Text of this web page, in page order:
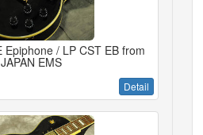
Epiphone / LP CST EB from
JAPAN EMS
Detail